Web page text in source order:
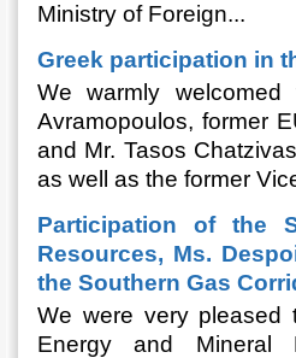
Ministry of Foreign...
Greek participation in
We warmly
Avramopoulos, former
and Mr. Tasos
as well as the former
Participation of the
Resources, Ms.
the Southern Gas
We were very pleased
Energy and Mineral